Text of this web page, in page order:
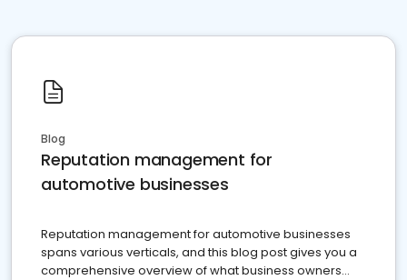
Blog
Reputation management for
automotive businesses
Reputation management for automotive businesses
spans various verticals, and this blog post gives you a
comprehensive overview of what business owners